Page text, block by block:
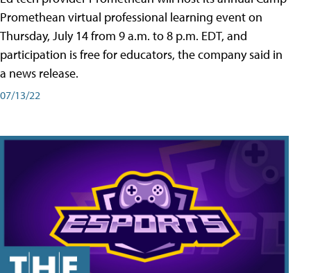
Promethean virtual professional learning event on
Thursday, July 14 from 9 a.m. to 8 p.m. EDT, and
participation is free for educators, the company said in
a news release.
07/13/22